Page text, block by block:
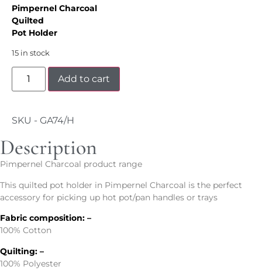
Pimpernel Charcoal
Quilted
Pot Holder
15 in stock
Add to cart
SKU - GA74/H
Description
Pimpernel Charcoal product range
This quilted pot holder in Pimpernel Charcoal is the perfect
accessory for picking up hot pot/pan handles or trays
Fabric composition: –
100% Cotton
Quilting: –
100% Polyester